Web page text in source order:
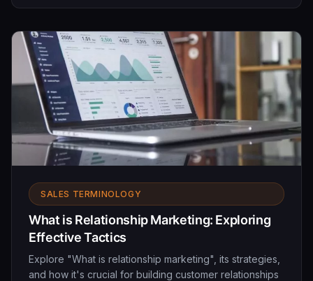
SALES TERMINOLOGY
What is Relationship Marketing: Exploring
Effective Tactics
Explore "What is relationship marketing", its strategies,
and how it's crucial for building customer relationships